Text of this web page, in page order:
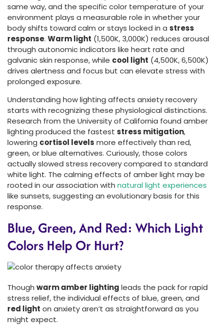
same way, and the specific color temperature of your
environment plays a measurable role in whether your
body shifts toward calm or stays locked in a stress
response. Warm light (1,500K, 3,000K) reduces arousal
through autonomic indicators like heart rate and
galvanic skin response, while cool light (4,500K, 6,500K)
drives alertness and focus but can elevate stress with
prolonged exposure.
Understanding how lighting affects anxiety recovery
starts with recognizing these physiological distinctions.
Research from the University of California found amber
lighting produced the fastest stress mitigation,
lowering cortisol levels more effectively than red,
green, or blue alternatives. Curiously, those colors
actually slowed stress recovery compared to standard
white light. The calming effects of amber light may be
rooted in our association with natural light experiences
like sunsets, suggesting an evolutionary basis for this
response.
Blue, Green, And Red: Which Light
Colors Help Or Hurt?
Though warm amber lighting leads the pack for rapid
stress relief, the individual effects of blue, green, and
red light on anxiety aren’t as straightforward as you
might expect.